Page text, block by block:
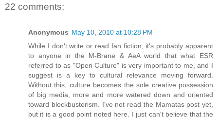
22 comments:
Anonymous May 10, 2010 at 10:28 PM
While I don't write or read fan fiction, it's probably apparent
to anyone in the M-Brane & AeA world that what ESR
referred to as "Open Culture" is very important to me, and I
suggest is a key to cultural relevance moving forward.
Without this, culture becomes the sole creative possession
of big media, more and more watered down and oriented
toward blockbusterism. I've not read the Mamatas post yet,
but it is a good point noted here. I just can't believe that the